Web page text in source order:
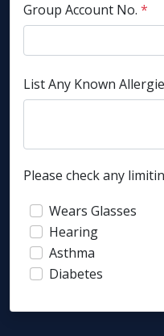
Group Account No. *
List Any Known
Please check any
Wears Glasses
Hearing
Asthma
Diabetes